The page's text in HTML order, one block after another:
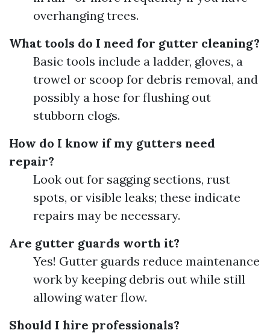
overhanging trees.
What tools do I need for gutter cleaning?
Basic tools include a ladder, gloves, a
trowel or scoop for debris removal, and
possibly a hose for flushing out
stubborn clogs.
How do I know if my gutters need
repair?
Look out for sagging sections, rust
spots, or visible leaks; these indicate
repairs may be necessary.
Are gutter guards worth it?
Yes! Gutter guards reduce maintenance
work by keeping debris out while still
allowing water flow.
Should I hire professionals?